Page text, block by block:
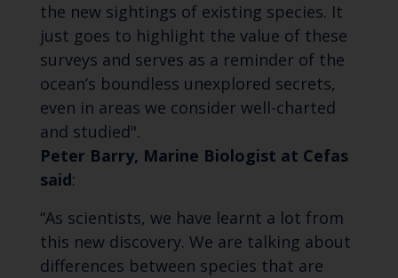
the new sightings of existing species. It
just goes to highlight the value of these
surveys and serves as a reminder of the
ocean’s boundless unexplored secrets,
even in areas we consider well-charted
and studied".
Peter Barry, Marine Biologist at Cefas
said:
“As scientists, we have learnt a lot from
this new discovery. We are talking about
differences between species that are